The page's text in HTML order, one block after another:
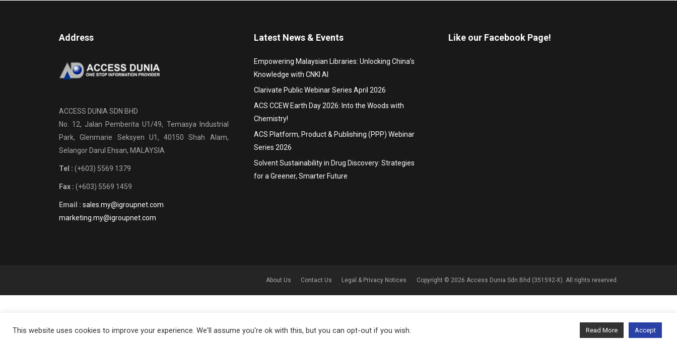
Address
ACCESS DUNIA SDN BHD
No. 12, Jalan Pemberita U1/49, Temasya Industrial
Park, Glenmarie Seksyen U1, 40150 Shah Alam,
Selangor Darul Ehsan, MALAYSIA
Tel : (+603) 5569 1379
Fax : (+603) 5569 1459
Email : sales.my@igroupnet.com
marketing.my@igroupnet.com
Latest News & Events
Empowering Malaysian Libraries: Unlocking China’s
Knowledge with CNKI AI
Clarivate Public Webinar Series April 2026
ACS CCEW Earth Day 2026: Into the Woods with
Chemistry!
ACS Platform, Product & Publishing (PPP) Webinar
Series 2026
Solvent Sustainability in Drug Discovery: Strategies
for a Greener, Smarter Future
Like our Facebook Page!
About Us Contact Us Legal & Privacy Notices Copyright © 2026 Access Dunia Sdn Bhd (351592-X). All rights reserved.
This website uses cookies to improve your experience. We'll assume you're ok with this, but you can opt-out if you wish. Read More Accept